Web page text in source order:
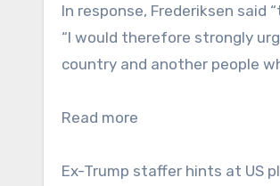
In response, Frederiksen said
“I would therefore strongly
country and another people
Read more
Ex-Trump staffer hints at US